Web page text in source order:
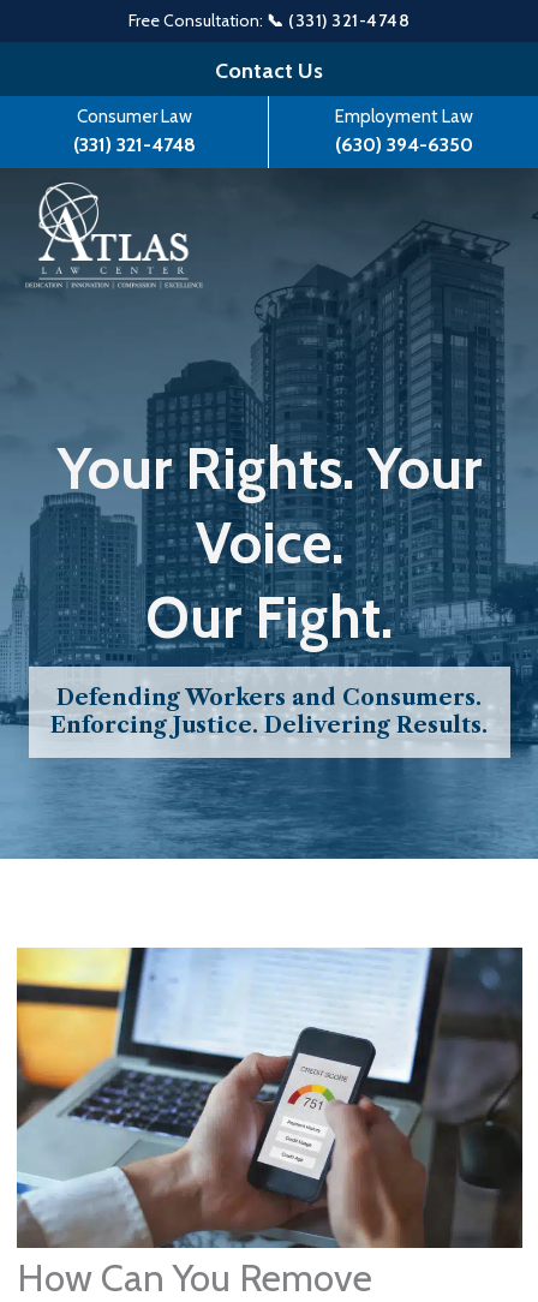
Free Consultation: 📞 (331) 321-4748
to
content
Contact Us
Consumer Law
(331) 321-4748
Employment Law
(630) 394-6350
Your Rights. Your
Voice.
Our Fight.
Defending Workers and Consumers.
Enforcing Justice. Delivering Results.
How Can You Remove